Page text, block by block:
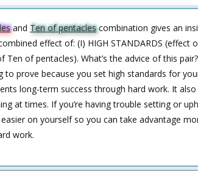
and Ten of pentaclescombination gives an
effect of: (I) HIGH STANDARDS (effect
Ten of pentacles). What’s the advice of this
to prove because you set high standards for
long-term success through hard work. It
at times. If you’re having trouble setting or
on yourself so you can take advantage
work.